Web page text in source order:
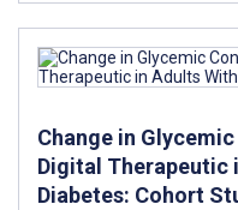
Change in
Digital Therapeutic
Diabetes: Cohort